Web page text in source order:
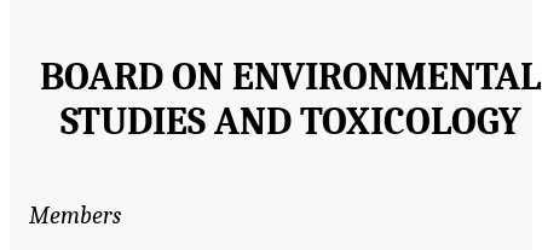
BOARD ON ENVIRONMENTAL
STUDIES AND TOXICOLOGY
Members